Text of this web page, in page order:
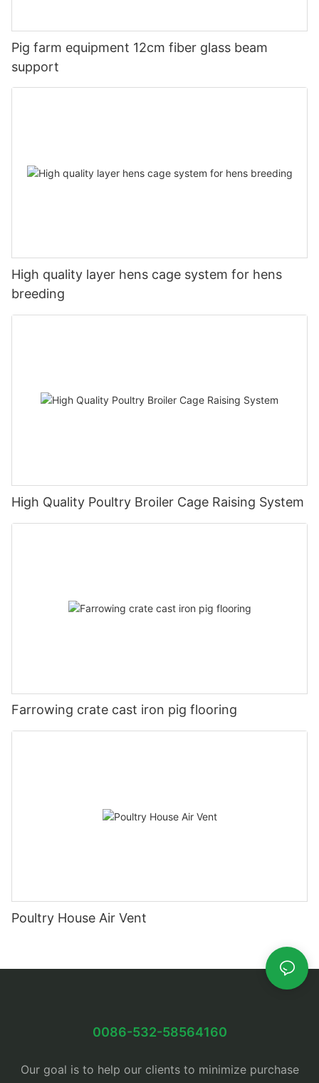
Pig farm equipment 12cm fiber glass beam
support
High quality layer hens cage system for hens
breeding
High Quality Poultry Broiler Cage Raising System
Farrowing crate cast iron pig flooring
Poultry House Air Vent
0086-532-58564160
Our goal is to help our clients to minimize purchase